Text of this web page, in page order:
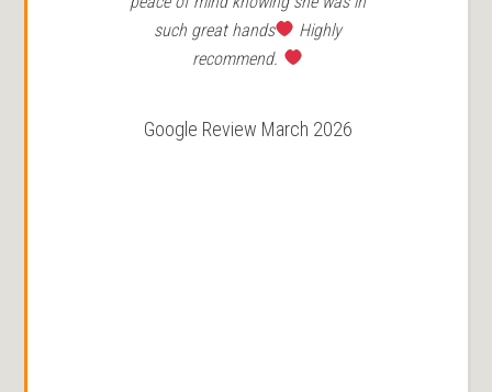
such great hands
Highly
recommend.
Google Review March 2026